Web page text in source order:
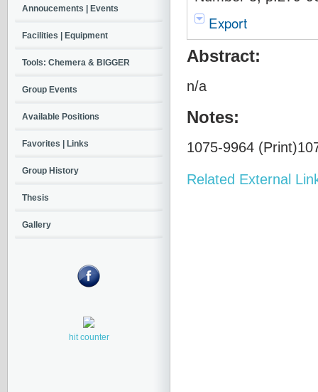
Export
Abstract:
n/a
Notes:
1075-9964
Related External
Annoucements | Events
Facilities | Equipment
Tools: Chemera & BIGGER
Group Events
Available Positions
Favorites | Links
Group History
Thesis
Gallery
hit counter